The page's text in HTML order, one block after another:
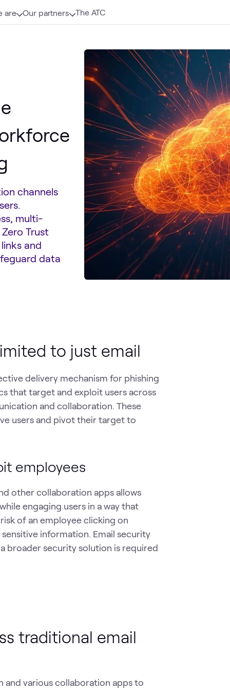
are Our partners The ATC
channels
multi-
Trust
and
data
to just email
delivery mechanism for phishing
that target and exploit users across
and collaboration. These
users and pivot their target to
employees
other collaboration apps allows
engaging users in a way that
of an employee clicking on
information. Email security
broader security solution is required
traditional email
various collaboration apps to